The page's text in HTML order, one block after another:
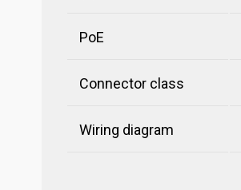
PoE
Connector class
Wiring diagram